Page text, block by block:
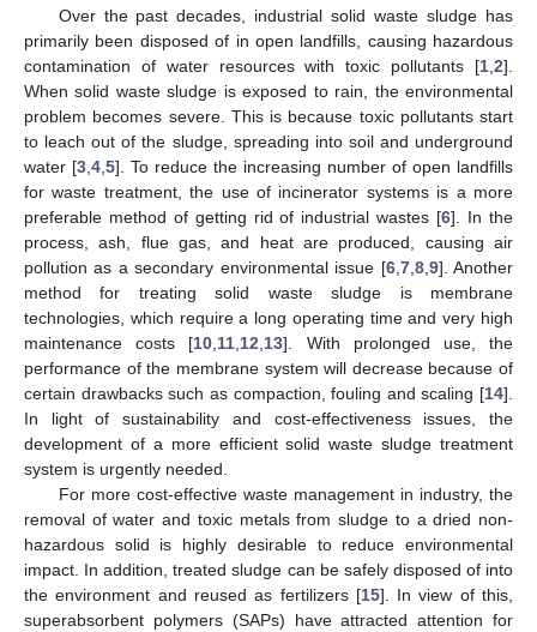
Over the past decades, industrial solid waste sludge has
primarily been disposed of in open landfills, causing hazardous
contamination of water resources with toxic pollutants [1 2].
When solid waste sludge is exposed to rain, the environmental
problem becomes severe. This is because toxic pollutants start
to leach out of the sludge, spreading into soil and underground
water [3 4 5]. To reduce the increasing number of open landfills
for waste treatment, the use of incinerator systems is a more
preferable method of getting rid of industrial wastes [6]. In the
process, ash, flue gas, and heat are produced, causing air
pollution as a secondary environmental issue [6, 7, 8, 9]. Another
method for treating solid waste sludge is membrane
technologies, which require a long operating time and very high
maintenance costs [10 11 12 13]. With prolonged use, the
performance of the membrane system will decrease because of
certain drawbacks such as compaction, fouling and scaling [14].
In light of sustainability and cost-effectiveness issues, the
development of a more efficient solid waste sludge treatment
system is urgently needed.
For more cost-effective waste management in industry, the
removal of water and toxic metals from sludge to a dried non-
hazardous solid is highly desirable to reduce environmental
impact. In addition, treated sludge can be safely disposed of into
the environment and reused as fertilizers [15]. In view of this,
superabsorbent polymers (SAPs) have attracted attention for